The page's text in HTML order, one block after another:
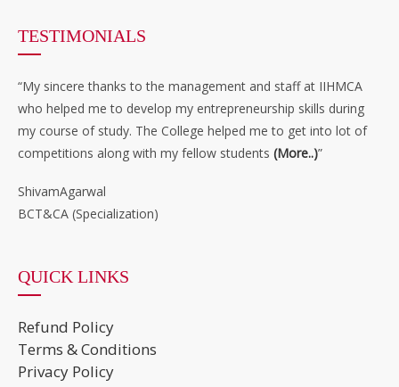
TESTIMONIALS
“My sincere thanks to the management and staff at IIHMCA
who helped me to develop my entrepreneurship skills during
my course of study. The College helped me to get into lot of
competitions along with my fellow students (More..)”
ShivamAgarwal
BCT&CA (Specialization)
QUICK LINKS
Refund Policy
Terms & Conditions
Privacy Policy